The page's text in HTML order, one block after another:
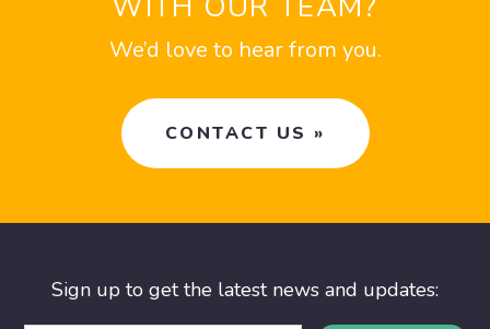
We’d love to hear from you.
CONTACT US »
Sign up to get the latest news and updates: